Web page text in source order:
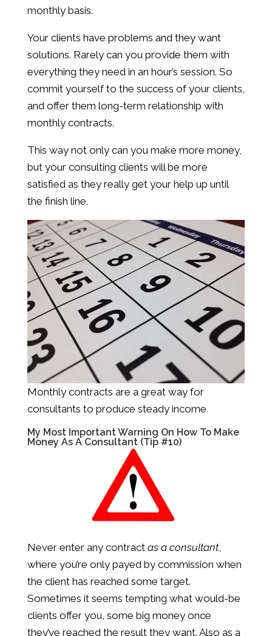
monthly basis.
Your clients have problems and they want
solutions. Rarely can you provide them with
everything they need in an hour’s session. So
commit yourself to the success of your clients,
and offer them long-term relationship with
monthly contracts.
This way not only can you make more money,
but your consulting clients will be more
satisfied as they really get your help up until
the finish line.
Monthly contracts are a great way for
consultants to produce steady income
My Most Important Warning On How To Make
Money As A Consultant (Tip #10)
Never enter any contract as a consultant,
where you’re only payed by commission when
the client has reached some target.
Sometimes it seems tempting what would-be
clients offer you, some big money once
they’ve reached the result they want. Also as a